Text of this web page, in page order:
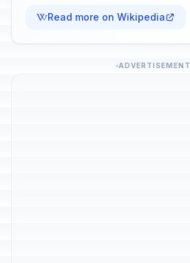
Read more on Wikipedia
ADVERTISEMENT